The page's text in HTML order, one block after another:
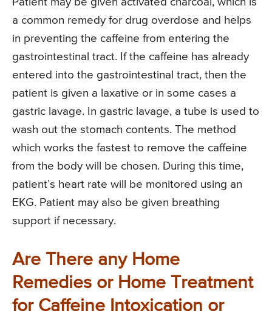
a common remedy for drug overdose and helps
in preventing the caffeine from entering the
gastrointestinal tract. If the caffeine has already
entered into the gastrointestinal tract, then the
patient is given a laxative or in some cases a
gastric lavage. In gastric lavage, a tube is used to
wash out the stomach contents. The method
which works the fastest to remove the caffeine
from the body will be chosen. During this time,
patient’s heart rate will be monitored using an
EKG. Patient may also be given breathing
support if necessary.
Are There any Home
Remedies or Home Treatment
for Caffeine Intoxication or